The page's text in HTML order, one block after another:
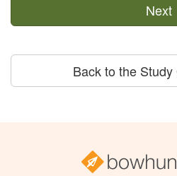
Next
Back to the